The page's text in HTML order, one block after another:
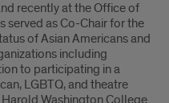
recently at the Office of
served as Co-Chair for the
of Asian Americans and
including
to participating in a
LGBTQ, and theatre
Washington College